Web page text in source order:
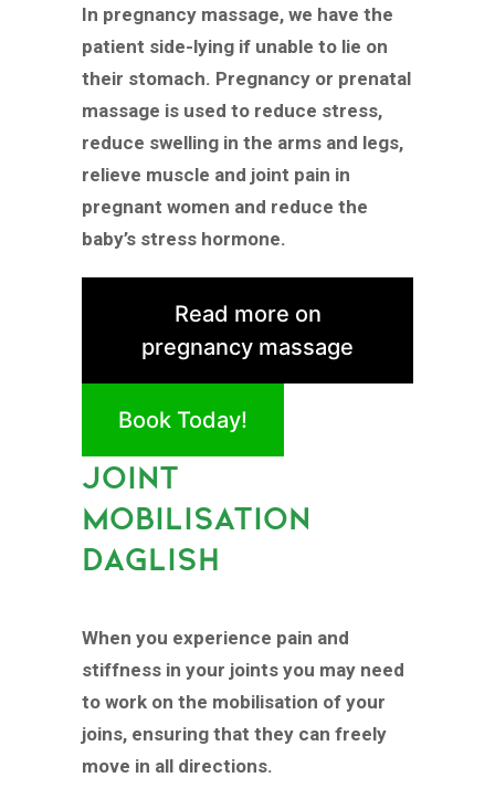
In pregnancy massage, we have the
patient side-lying if unable to lie on
their stomach. Pregnancy or prenatal
massage is used to reduce stress,
reduce swelling in the arms and legs,
relieve muscle and joint pain in
pregnant women and reduce the
baby’s stress hormone.
Read more on
pregnancy massage
Book Today!
JOINT
MOBILISATION
DAGLISH
When you experience pain and
stiffness in your joints you may need
to work on the mobilisation of your
joins, ensuring that they can freely
move in all directions.